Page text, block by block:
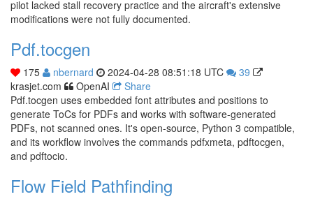
pilot lacked stall recovery practice and the aircraft's extensive
modifications were not fully documented.
Pdf.tocgen
175 nbernard 2024-04-28 08:51:18 UTC
39
krasjet.com
OpenAI
Share
Pdf.tocgen uses embedded font attributes and positions to
generate ToCs for PDFs and works with software-generated
PDFs, not scanned ones. It's open-source, Python 3 compatible,
and its workflow involves the commands pdfxmeta, pdftocgen,
and pdftocio.
Flow Field Pathfinding